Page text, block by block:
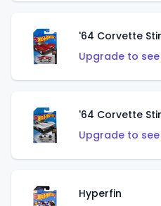
'64 Corvette
Upgrade to
'64 Corvette
Upgrade to
Hyperfin